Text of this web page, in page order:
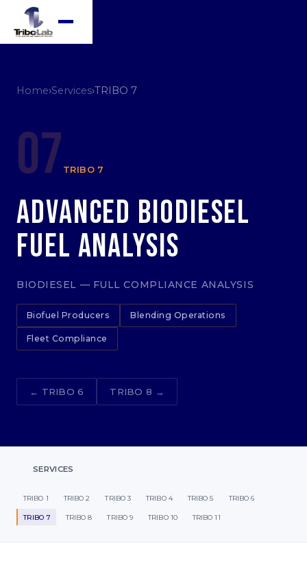
Home›Services›TRIBO 7
07 TRIBO 7
Advanced Biodiesel
Fuel Analysis
BIODIESEL — FULL COMPLIANCE ANALYSIS
Biofuel Producers Blending Operations
Fleet Compliance
← TRIBO 6 TRIBO 8 →
SERVICES
TRIBO 1 TRIBO 2 TRIBO 3 TRIBO 4 TRIBO 5 TRIBO 6
TRIBO 7 TRIBO 8 TRIBO 9 TRIBO 10 TRIBO 11